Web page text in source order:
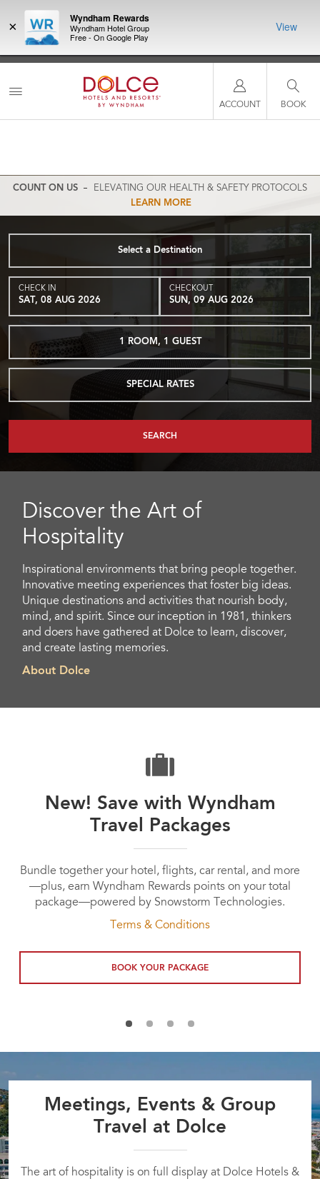
LIMITED-TIME OFFER:
Earn up to 100,000 bonus points
with the NEW Wyndham Rewards Earner® Plus Card. See
Terms & Conditions for details.
nights
×
Wyndham Rewards
Wyndham Hotel Group
Free - On Google Play
View
ACCOUNT BOOK
Select a Destination
CHECK IN
SAT, 08 AUG 2026
CHECKOUT
SUN, 09 AUG 2026
1 ROOM , 1 GUEST
SPECIAL RATES
SEARCH
COUNT ON US
ELEVATING OUR HEALTH & SAFETY PROTOCOLS
LEARN MORE
Discover the Art of
Hospitality
Inspirational environments that bring people together.
Innovative meeting experiences that foster big ideas.
Unique destinations and activities that nourish body,
mind, and spirit. Since our inception in 1981, thinkers
and doers have gathered at Dolce to learn, discover,
and create lasting memories.
About Dolce
New! Save with Wyndham
Travel Packages
Bundle together your hotel, flights, car rental, and more
—plus, earn Wyndham Rewards points on your total
package—powered by Snowstorm Technologies.
Terms & Conditions
BOOK YOUR PACKAGE
Meetings, Events & Group
Travel at Dolce
The art of hospitality is on full display at Dolce Hotels &